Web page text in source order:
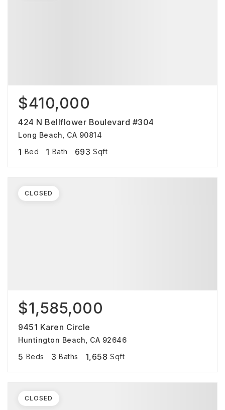
$410,000
424 N Bellflower Boulevard #304
Long Beach, CA 90814
1 Bed 1 Bath 693 Sqft
$1,585,000
9451 Karen Circle
Huntington Beach, CA 92646
5 Beds 3 Baths 1,658 Sqft
CLOSED
CLOSED